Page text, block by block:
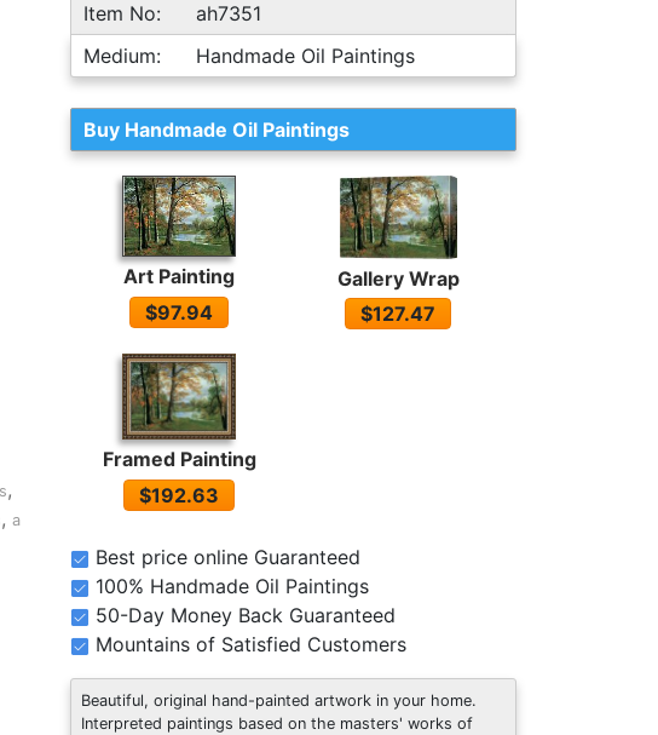
,
, a
Item No:
ah7351
Medium:
Handmade Oil Paintings
Buy Handmade Oil Paintings
Art Painting
$97.94
Gallery Wrap
$127.47
Framed Painting
$192.63
Best price online Guaranteed
100% Handmade Oil Paintings
50-Day Money Back Guaranteed
Mountains of Satisfied Customers
Beautiful, original hand-painted artwork in your home.
Interpreted paintings based on the masters' works of